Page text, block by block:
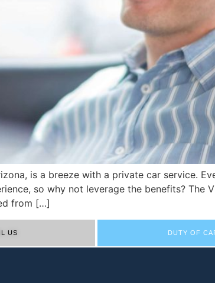
is a breeze with a private car service.
so why not leverage the benefits? The
from […]
US DUTY OF